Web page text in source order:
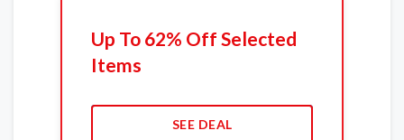
Up To 62% Off Selected
Items
SEE DEAL